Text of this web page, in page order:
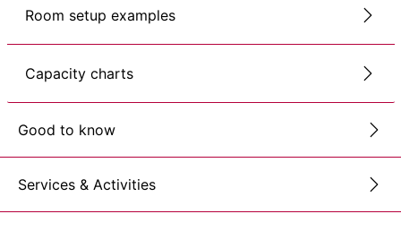
Room setup examples
Capacity charts
Good to know
Services & Activities